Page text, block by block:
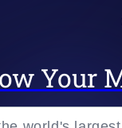
Your